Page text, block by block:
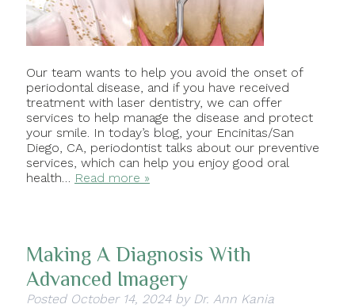
Our team wants to help you avoid the onset of
periodontal disease, and if you have received
treatment with laser dentistry, we can offer
services to help manage the disease and protect
your smile. In today’s blog, your Encinitas/San
Diego, CA, periodontist talks about our preventive
services, which can help you enjoy good oral
health… Read more »
Making A Diagnosis With
Advanced Imagery
Posted October 14, 2024 by Dr. Ann Kania